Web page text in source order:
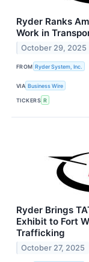
Ryder Ranks
Work in
October 29, 2025
FROM Ryder System, Inc.
VIA Business Wire
TICKERS R
Ryder Brings
Exhibit to Fort
Trafficking
October 27, 2025